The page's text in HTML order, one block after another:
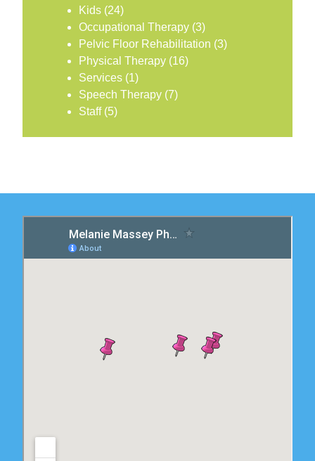
Kids (24)
Occupational Therapy (3)
Pelvic Floor Rehabilitation (3)
Physical Therapy (16)
Services (1)
Speech Therapy (7)
Staff(5)